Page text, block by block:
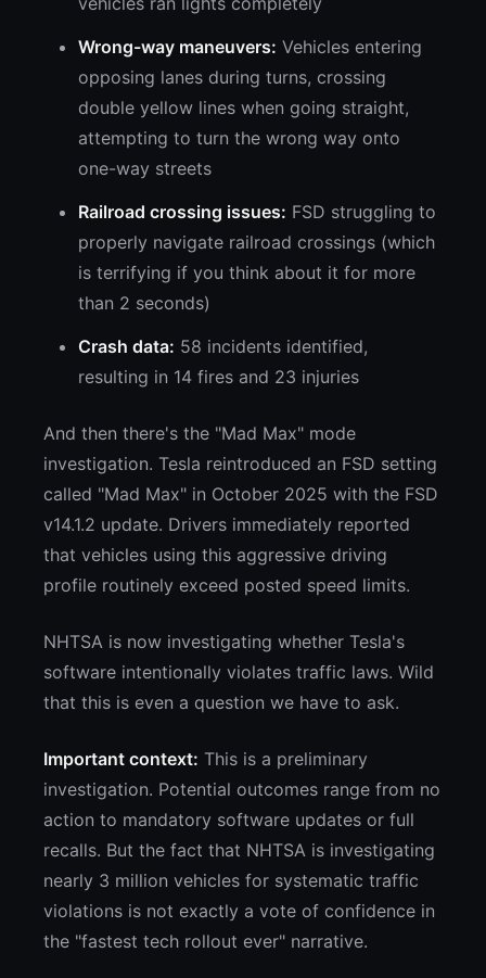
Wrong-way maneuvers: Vehicles entering
opposing lanes during turns, crossing
double yellow lines when going straight,
attempting to turn the wrong way onto
one-way streets
Railroad crossing issues: FSD struggling to
properly navigate railroad crossings (which
is terrifying if you think about it for more
than 2 seconds)
Crash data: 58 incidents identified,
resulting in 14 fires and 23 injuries
And then there's the "Mad Max" mode
investigation. Tesla reintroduced an FSD setting
called "Mad Max" in October 2025 with the FSD
v14.1.2 update. Drivers immediately reported
that vehicles using this aggressive driving
profile routinely exceed posted speed limits.
NHTSA is now investigating whether Tesla's
software intentionally violates traffic laws. Wild
that this is even a question we have to ask.
Important context: This is a preliminary
investigation. Potential outcomes range from no
action to mandatory software updates or full
recalls. But the fact that NHTSA is investigating
nearly 3 million vehicles for systematic traffic
violations is not exactly a vote of confidence in
the "fastest tech rollout ever" narrative.